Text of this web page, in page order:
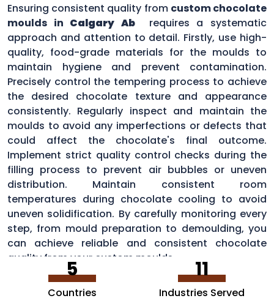
Ensuring consistent quality from custom chocolate
moulds in Calgary Ab
requires a systematic
approach and attention to detail. Firstly, use high-
quality, food-grade materials for the moulds to
maintain hygiene and prevent contamination.
Precisely control the tempering process to achieve
the desired chocolate texture and appearance
consistently. Regularly inspect and maintain the
moulds to avoid any imperfections or defects that
could affect the chocolate's final outcome.
Implement strict quality control checks during the
filling process to prevent air bubbles or uneven
distribution. Maintain consistent room
temperatures during chocolate cooling to avoid
uneven solidification. By carefully monitoring every
step, from mould preparation to demoulding, you
can achieve reliable and consistent chocolate
quality from your custom moulds.
5
Countries
11
Industries Served